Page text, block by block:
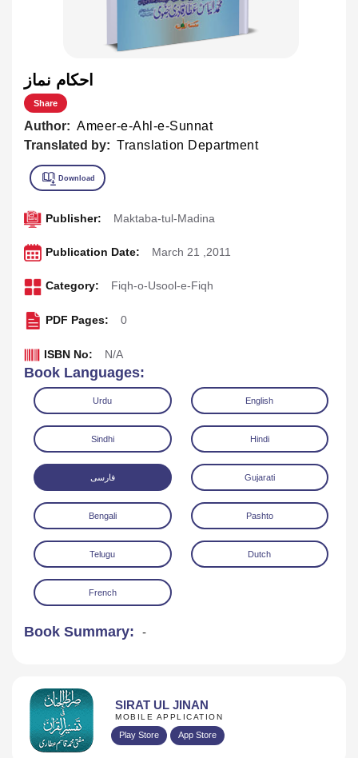
احکام نماز
Share
Author: Ameer-e-Ahl-e-Sunnat
Translated by: Translation Department
Download
Publisher: Maktaba-tul-Madina
Publication Date: March 21 ,2011
Category: Fiqh-o-Usool-e-Fiqh
PDF Pages: 0
ISBN No: N/A
Book Languages:
Urdu English
Sindhi Hindi
فارسی Gujarati
Bengali Pashto
Telugu Dutch
French
Book Summary: -
SIRAT UL JINAN
MOBILE APPLICATION
Play Store App Store